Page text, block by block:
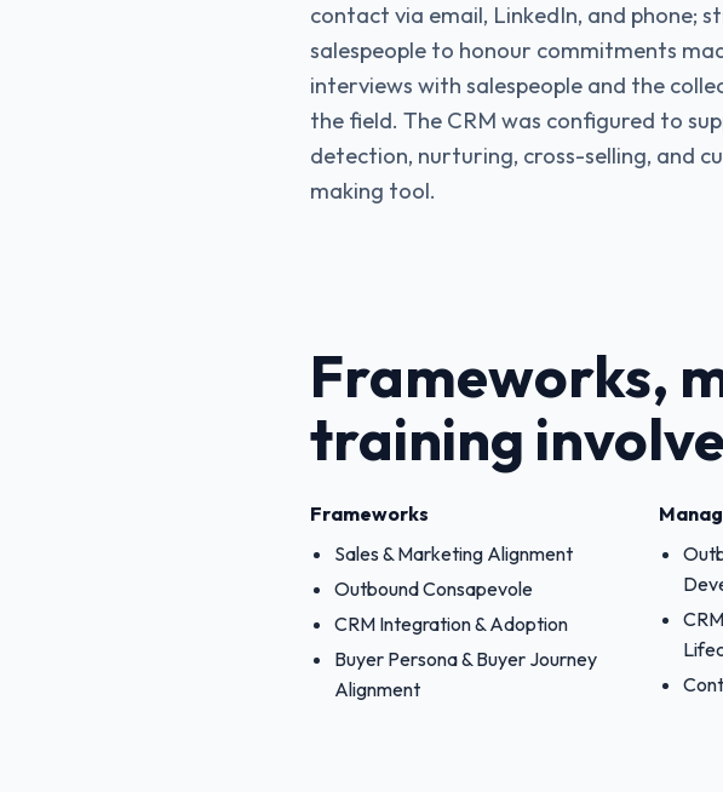
contact via email, LinkedIn, and phone;
salespeople to honour commitments
interviews with salespeople and the
the field. The CRM was configured to
detection, nurturing, cross-selling, and
making tool.
Frameworks,
training
Frameworks
Sales & Marketing Alignment
Outbound Consapevole
CRM Integration & Adoption
Buyer Persona & Buyer Journey
Alignment